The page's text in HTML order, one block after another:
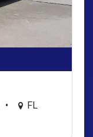
• FL